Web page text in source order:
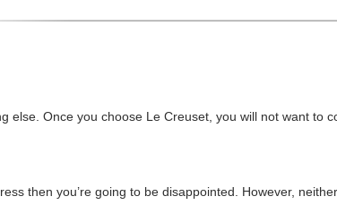
Once you choose Le Creuset, you will not want to
then you’re going to be disappointed. However,